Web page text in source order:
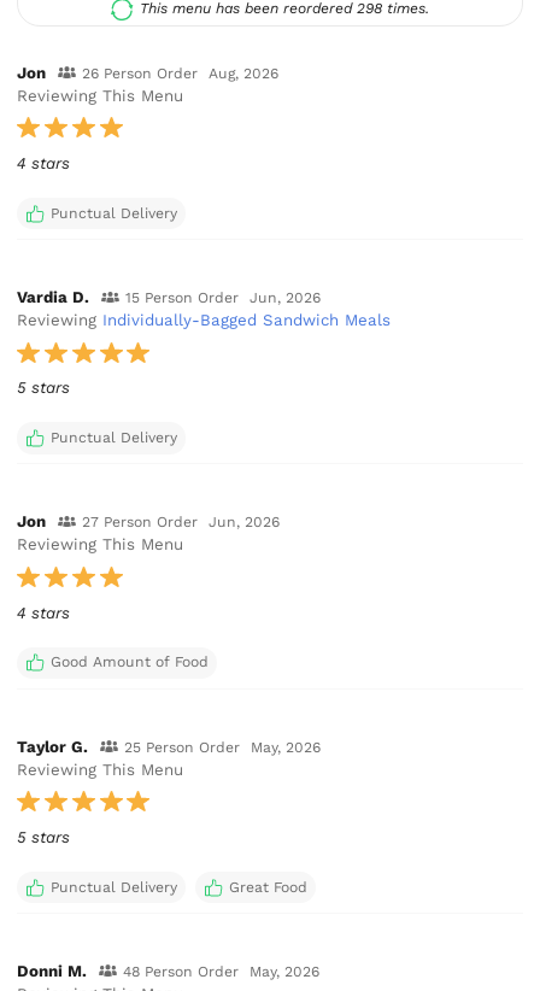
This menu has been reordered 298 times.
Jon 26 Person Order Aug, 2026
Reviewing This Menu
4 stars
Punctual Delivery
Vardia D. 15 Person Order Jun, 2026
Reviewing Individually-Bagged Sandwich Meals
5 stars
Punctual Delivery
Jon 27 Person Order Jun, 2026
Reviewing This Menu
4 stars
Good Amount of Food
Taylor G. 25 Person Order May, 2026
Reviewing This Menu
5 stars
Punctual Delivery Great Food
Donni M. 48 Person Order May, 2026